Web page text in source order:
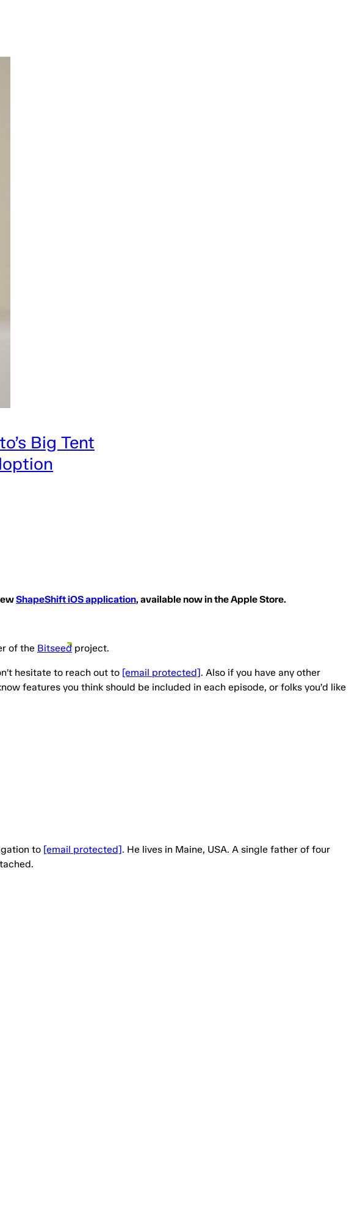
Big Tent
ShapeShift iOS application, available now in the Apple Store.
of the Bitseed project.
hesitate to reach out to [email protected]. Also if you have any other
features you think should be included in each episode, or folks you’d like
to [email protected]. He lives in Maine, USA. A single father of four